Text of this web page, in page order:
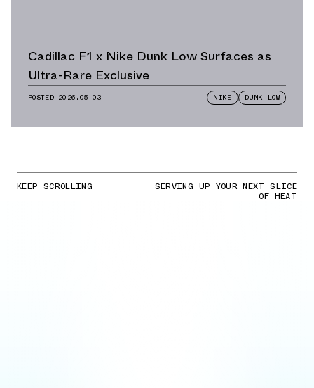
Cadillac F1 x Nike Dunk Low Surfaces as
Ultra-Rare Exclusive
POSTED 2026.05.03 NIKE DUNK LOW
KEEP SCROLLING SERVING UP YOUR NEXT SLICE
OF HEAT